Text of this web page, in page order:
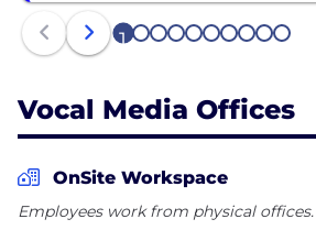
1 2 3 4 5 6 7 8 9 10
Vocal Media Offices
OnSite Workspace
Employees work from physical offices.